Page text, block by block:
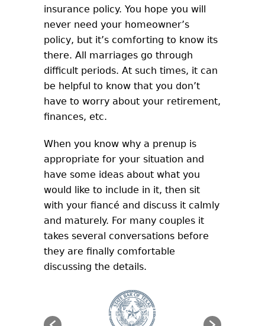
insurance policy. You hope you will
never need your homeowner’s
policy, but it’s comforting to know its
there. All marriages go through
difficult periods. At such times, it can
be helpful to know that you don’t
have to worry about your retirement,
finances, etc.
When you know why a prenup is
appropriate for your situation and
have some ideas about what you
would like to include in it, then sit
with your fiancé and discuss it calmly
and maturely. For many couples it
takes several conversations before
they are finally comfortable
discussing the details.